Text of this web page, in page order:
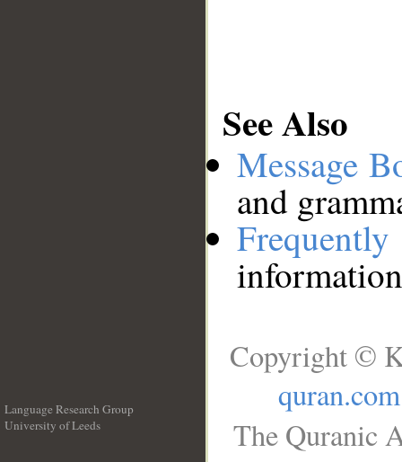
See Also
Message
and
Language Research Group
University of Leeds
Copyright ©
quran.com
The Quranic